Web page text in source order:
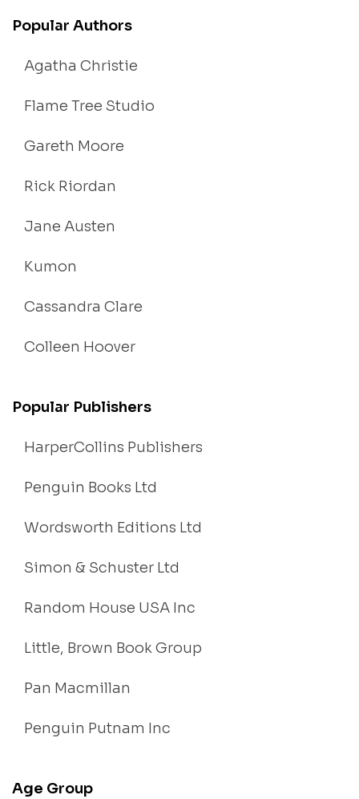
Popular Authors
Agatha Christie
Flame Tree Studio
Gareth Moore
Rick Riordan
Jane Austen
Kumon
Cassandra Clare
Colleen Hoover
Popular Publishers
HarperCollins Publishers
Penguin Books Ltd
Wordsworth Editions Ltd
Simon & Schuster Ltd
Random House USA Inc
Little, Brown Book Group
Pan Macmillan
Penguin Putnam Inc
Age Group